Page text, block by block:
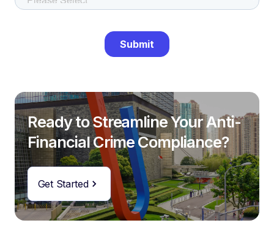
Ready to Streamline Your Anti-
Financial Crime Compliance?
Get Started